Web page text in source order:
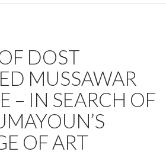
DOST
MUSSAWAR
– IN SEARCH OF
OF ART